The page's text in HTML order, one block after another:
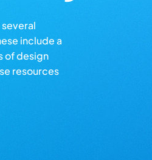
include a
of design
resources